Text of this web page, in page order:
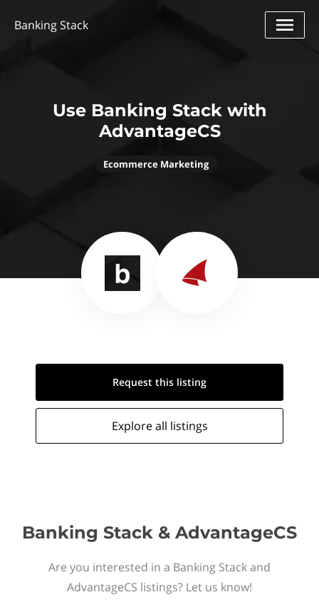
Banking Stack
Use Banking Stack with
AdvantageCS
Ecommerce Marketing
Request this listing
Explore all listings
Banking Stack & AdvantageCS
Are you interested in a Banking Stack and
AdvantageCS listings? Let us know!